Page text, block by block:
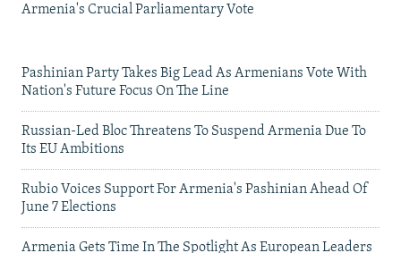
Armenia's Crucial Parliamentary Vote
Pashinian Party Takes Big Lead As Armenians Vote With
Nation's Future Focus On The Line
Russian-Led Bloc Threatens To Suspend Armenia Due To
Its EU Ambitions
Rubio Voices Support For Armenia's Pashinian Ahead Of
June 7 Elections
Armenia Gets Time In The Spotlight As European Leaders